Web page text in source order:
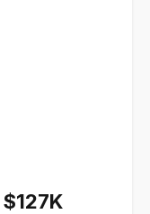
$127K